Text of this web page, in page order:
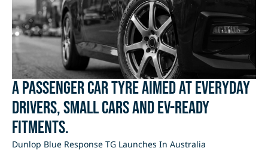
A passenger car tyre aimed at everyday
drivers, small cars and EV-ready
fitments.
Dunlop Blue Response TG Launches In Australia